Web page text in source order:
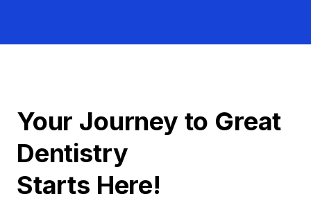
Your Journey to Great
Dentistry
Starts Here!